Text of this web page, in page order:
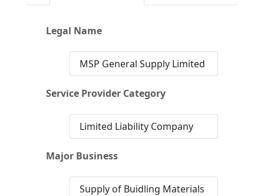
Legal Name
MSP General Supply Limited
Service Provider Category
Limited Liability Company
Major Business
Supply of Buidling Materials